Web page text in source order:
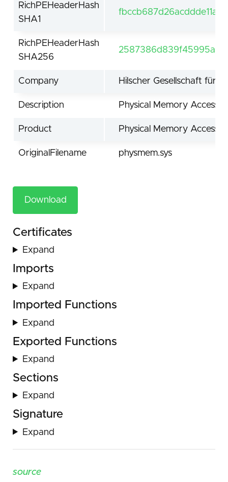
RichPEHeaderHash
SHA1
RichPEHeaderHash
SHA256
Company Hilscher Gesellschaft für
Description Physical Memory Access
Product Physical Memory Access
OriginalFilename physmem.sys
Download
Certificates
Expand
Imports
Expand
Imported Functions
Expand
Exported Functions
Expand
Sections
Expand
Signature
Expand
source